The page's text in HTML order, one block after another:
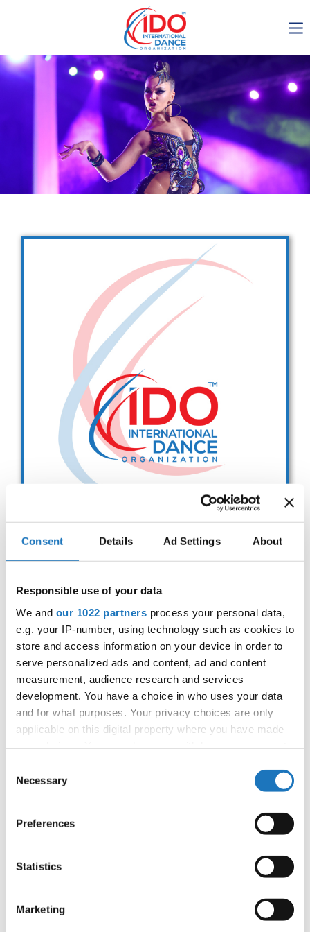
Consent Details Ad Settings About
Responsible use of your data
We and our 1022 partners process your personal data,
e.g. your IP-number, using technology such as cookies to
store and access information on your device in order to
serve personalized ads and content, ad and content
measurement, audience research and services
development. You have a choice in who uses your data
and for what purposes. Your privacy choices are only
applicable on this digital property where you have made
the Privacy trigger icon.
Collect information about your geographical location
Identify your device by actively scanning it for
Find out more about how your personal data is processed
and set your preferences in the
Selection
Necessary
Preferences
Statistics
Marketing
IDO AGM 2023
IDO Ordinary General
Assembly Meeting 2023
Copenhagen, Denmark,
30.6.-01.7.2023
Get in touch
Drop us a line
info@yourdomain.com
Address
IDO-Head office
Udsigten 3 | Slots Bjergby
4200 Slagelse | Denmark
Executive Secretary:
IDO EUROPEAN BALLET
CHAMPIONSHIPS
APPLIED EVENT
Country:Worldwide
Organizer